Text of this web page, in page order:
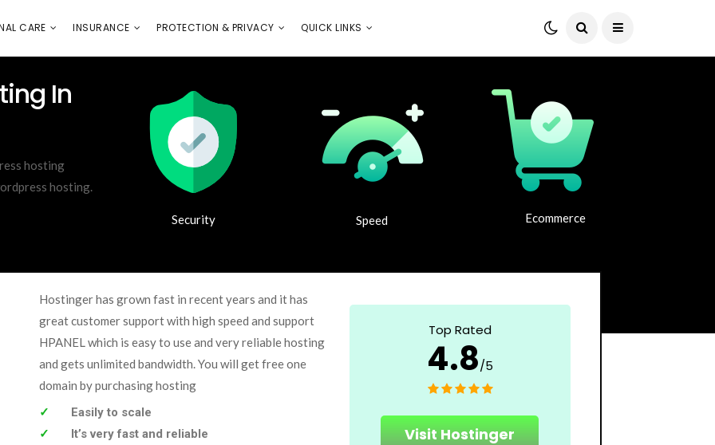
CARE INSURANCE PROTECTION & PRIVACY QUICK LINKS
In
hosting
hosting.
Security Speed Ecommerce
Hostinger has grown fast in recent years and it has
great customer support with high speed and support
HPANEL which is easy to use and very reliable hosting
and gets unlimited bandwidth. You will get free one
domain by purchasing hosting
Easily to scale
It’s very fast and reliable
Top Rated
4.8/5
Visit Hostinger